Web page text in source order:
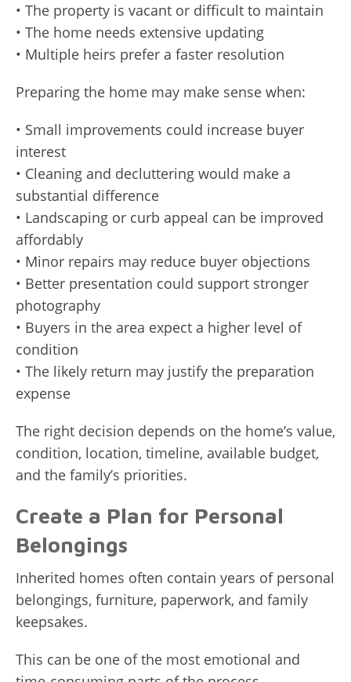
• The property is vacant or difficult to maintain
• The home needs extensive updating
• Multiple heirs prefer a faster resolution
Preparing the home may make sense when:
• Small improvements could increase buyer
interest
• Cleaning and decluttering would make a
substantial difference
• Landscaping or curb appeal can be improved
affordably
• Minor repairs may reduce buyer objections
• Better presentation could support stronger
photography
• Buyers in the area expect a higher level of
condition
• The likely return may justify the preparation
expense
The right decision depends on the home’s value,
condition, location, timeline, available budget,
and the family’s priorities.
Create a Plan for Personal
Belongings
Inherited homes often contain years of personal
belongings, furniture, paperwork, and family
keepsakes.
This can be one of the most emotional and